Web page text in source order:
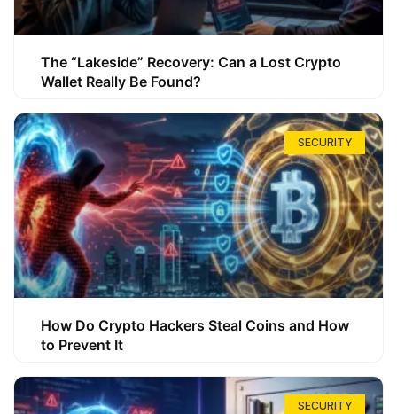
The “Lakeside” Recovery: Can a Lost Crypto
Wallet Really Be Found?
SECURITY
How Do Crypto Hackers Steal Coins and How
to Prevent It
SECURITY